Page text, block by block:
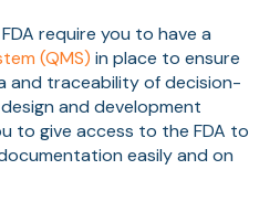
require you to have a
(QMS) in place to ensure
and traceability of decision-
and development
to give access to the FDA to
easily and on